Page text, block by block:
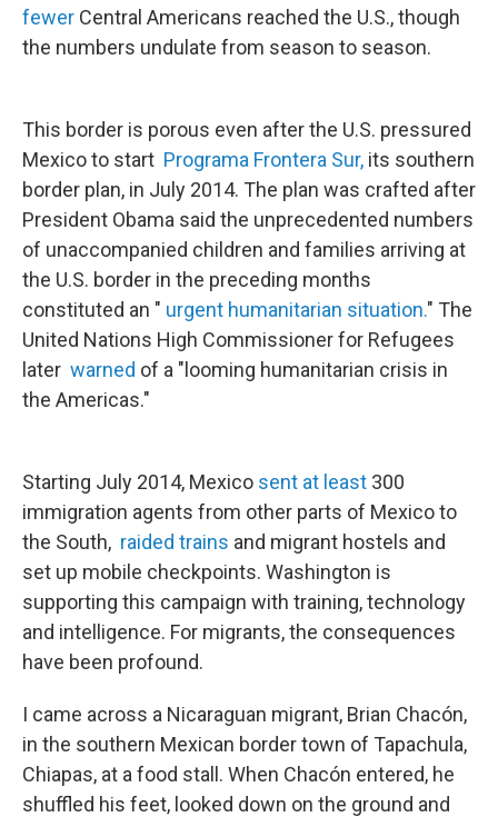
fewer Central Americans reached the U.S., though
the numbers undulate from season to season.
This border is porous even after the U.S. pressured
Mexico to start Programa Frontera Sur, its southern
border plan, in July 2014. The plan was crafted after
President Obama said the unprecedented numbers
of unaccompanied children and families arriving at
the U.S. border in the preceding months
constituted an " urgent humanitarian situation." The
United Nations High Commissioner for Refugees
later warned of a "looming humanitarian crisis in
the Americas."
Starting July 2014, Mexico sent at least 300
immigration agents from other parts of Mexico to
the South, raided trains and migrant hostels and
set up mobile checkpoints. Washington is
supporting this campaign with training, technology
and intelligence. For migrants, the consequences
have been profound.
I came across a Nicaraguan migrant, Brian Chacón,
in the southern Mexican border town of Tapachula,
Chiapas, at a food stall. When Chacón entered, he
shuffled his feet, looked down on the ground and